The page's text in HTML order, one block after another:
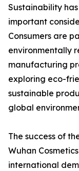
Sustainability
important
Consumers are
environmentally
manufacturing
exploring eco-
sustainable
global
The success of
Wuhan
international